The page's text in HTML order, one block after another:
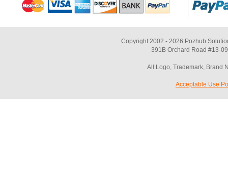
Copyright 2002 - 2026 Pozhub
391B Orchard Road #13-
All Logo, Trademark, Brand
Acceptable Use